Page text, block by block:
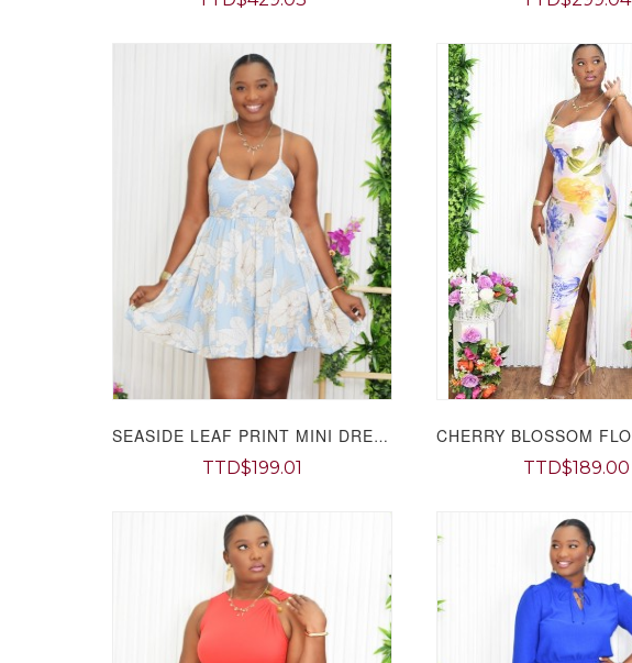
SEASIDE LEAF PRINT MINI DRESS GRAND BAZAAR
TTD$199.01
TTD$189.00